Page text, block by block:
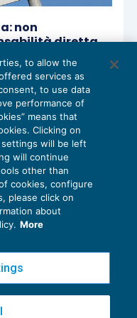
non
diretta
i debiti fiscali
S.p.A.v2.32.4
to allow the
services as
to use data
performance of
means that
Clicking on
will be left
will continue
other than
cookies, configure
please click on
about
More